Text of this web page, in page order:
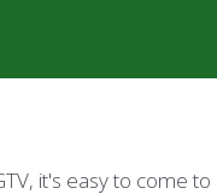
it's easy to come